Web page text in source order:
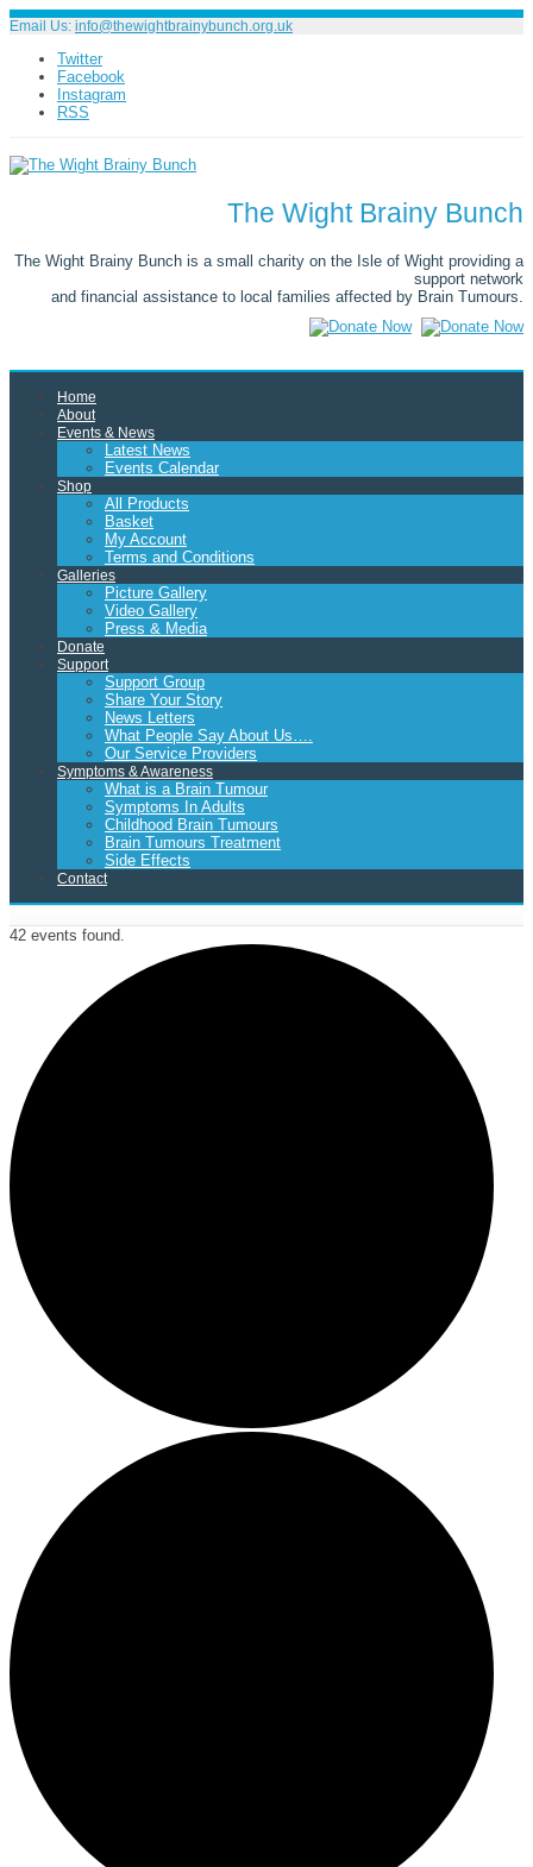
Email Us: info@thewightbrainybunch.org.uk
Twitter
Facebook
Instagram
RSS
The Wight Brainy Bunch
The Wight Brainy Bunch is a small charity on the Isle of Wight providing a
support network
and financial assistance to local families affected by Brain Tumours.
Home
About
Events & News
Latest News
Events Calendar
Shop
All Products
Basket
My Account
Terms and Conditions
Galleries
Picture Gallery
Video Gallery
Press & Media
Donate
Support
Support Group
Share Your Story
News Letters
What People Say About Us….
Our Service Providers
Symptoms & Awareness
What is a Brain Tumour
Symptoms In Adults
Childhood Brain Tumours
Brain Tumours Treatment
Side Effects
Contact
42 events found.